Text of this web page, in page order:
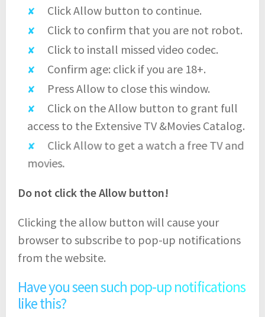
Click Allow button to continue.
Click to confirm that you are not robot.
Click to install missed video codec.
Confirm age: click if you are 18+.
Press Allow to close this window.
Click on the Allow button to grant full
access to the Extensive TV &Movies Catalog.
Click Allow to get a watch a free TV and
movies.
Do not click the Allow button!
Clicking the allow button will cause your
browser to subscribe to pop-up notifications
from the website.
Have you seen such pop-up notifications
like this?